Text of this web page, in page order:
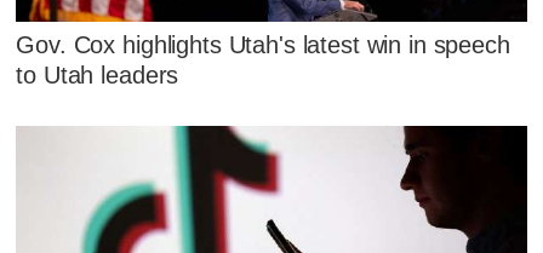
Gov. Cox highlights Utah's latest win in speech
to Utah leaders